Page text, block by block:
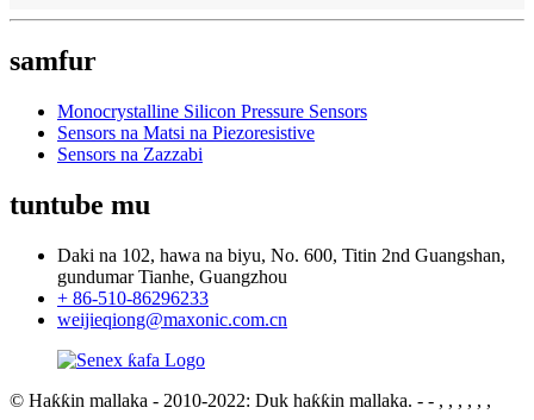
samfur
Monocrystalline Silicon Pressure Sensors
Sensors na Matsi na Piezoresistive
Sensors na Zazzabi
tuntube mu
Daki na 102, hawa na biyu, No. 600, Titin 2nd Guangshan,
gundumar Tianhe, Guangzhou
+ 86-510-86296233
weijieqiong@maxonic.com.cn
© Haƙƙin mallaka - 2010-2022: Duk haƙƙin mallaka. - - , , , , , ,